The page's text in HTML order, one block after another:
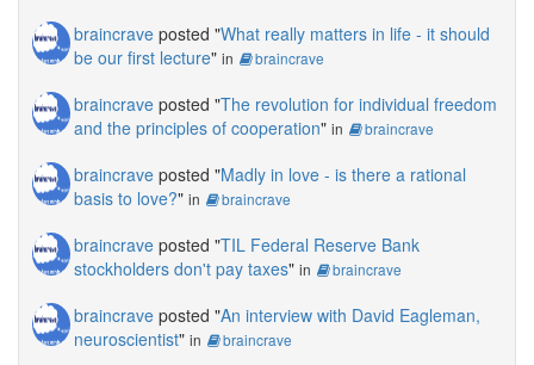
braincrave posted "What really matters in life - it should
be our first lecture" in braincrave
braincrave posted "The revolution for individual freedom
and the principles of cooperation" in braincrave
braincrave posted "Madly in love - is there a rational
basis to love?" in braincrave
braincrave posted "TIL Federal Reserve Bank
stockholders don't pay taxes" in braincrave
braincrave posted "An interview with David Eagleman,
neuroscientist" in braincrave